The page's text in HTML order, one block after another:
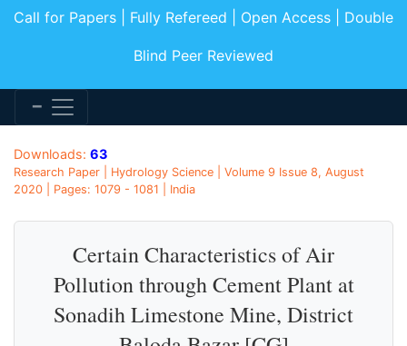
Call for Papers | Fully Refereed | Open Access | Double
Blind Peer Reviewed
Downloads: 63
Research Paper | Hydrology Science | Volume 9 Issue 8, August
2020 | Pages: 1079 - 1081 | India
Certain Characteristics of Air
Pollution through Cement Plant at
Sonadih Limestone Mine, District